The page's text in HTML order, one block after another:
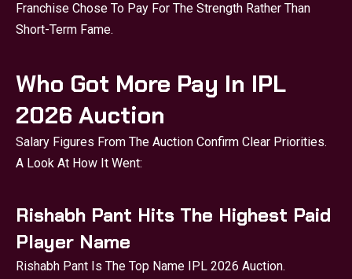
Franchise Chose To Pay For The Strength Rather Than
Short-Term Fame.
Who Got More Pay In IPL
2026 Auction
Salary Figures From The Auction Confirm Clear Priorities.
A Look At How It Went:
Rishabh Pant Hits The Highest Paid
Player Name
Rishabh Pant Is The Top Name IPL 2026 Auction.